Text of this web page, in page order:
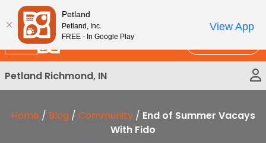
Please
note:
This
website
includes
an
accessibility
New!
Petland Richmond, IN
Home / Blog / Community/ End of Summer Vacays
With Fido
Petland
Petland, Inc.
FREE - In Google Play
View App